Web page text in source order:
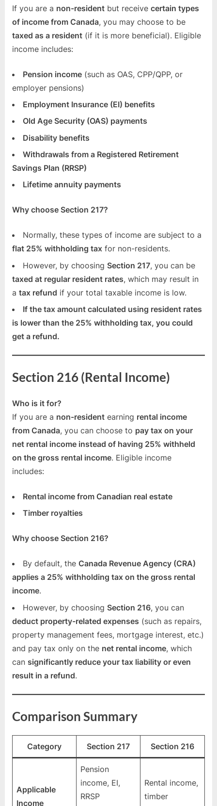
If you are a non-resident but receive certain types
of income from Canada, you may choose to be
taxed as a resident (if it is more beneficial). Eligible
income includes:
Pension income (such as OAS, CPP/QPP, or
employer pensions)
Employment Insurance (EI) benefits
Old Age Security (OAS) payments
Disability benefits
Withdrawals from a Registered Retirement
Savings Plan (RRSP)
Lifetime annuity payments
Why choose Section 217?
Normally, these types of income are subject to a
flat 25% withholding tax for non-residents.
However, by choosing Section 217, you can be
taxed at regular resident rates, which may result in
a tax refund if your total taxable income is low.
If the tax amount calculated using resident rates
is lower than the 25% withholding tax, you could
get a refund.
Section 216 (Rental Income)
Who is it for?
If you are a non-resident earning rental income
from Canada, you can choose to pay tax on your
net rental income instead of having 25% withheld
on the gross rental income. Eligible income
includes:
Rental income from Canadian real estate
Timber royalties
Why choose Section 216?
By default, the Canada Revenue Agency (CRA)
applies a 25% withholding tax on the gross rental
income.
However, by choosing Section 216, you can
deduct property-related expenses (such as repairs,
property management fees, mortgage interest, etc.)
and pay tax only on the net rental income, which
can significantly reduce your tax liability or even
result in a refund.
Comparison Summary
Category Section 217 Section 216
Applicable
Income
Pension
income, EI,
RRSP
Rental income,
timber